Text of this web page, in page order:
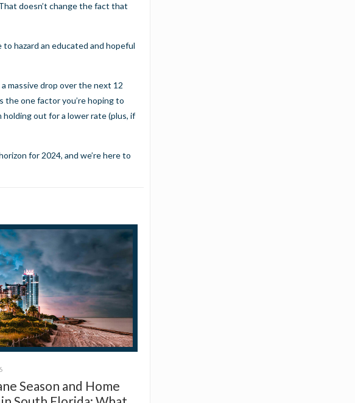
doesn’t change the fact that
hazard an educated and hopeful
massive drop over the next 12
the one factor you’re hoping to
holding out for a lower rate (plus, if
for 2024, and we’re here to
Season and Home